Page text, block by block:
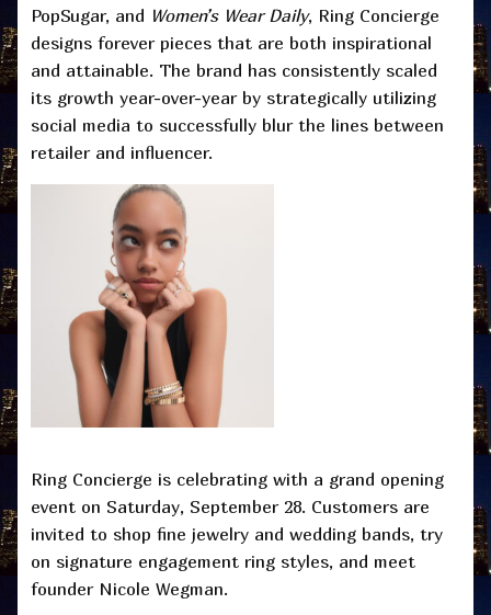
PopSugar, and Women’s Wear Daily, Ring Concierge
designs forever pieces that are both inspirational
and attainable. The brand has consistently scaled
its growth year-over-year by strategically utilizing
social media to successfully blur the lines between
retailer and influencer.
Ring Concierge is celebrating with a grand opening
event on Saturday, September 28. Customers are
invited to shop fine jewelry and wedding bands, try
on signature engagement ring styles, and meet
founder Nicole Wegman.